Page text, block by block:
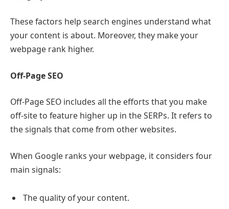
These factors help search engines understand what
your content is about. Moreover, they make your
webpage rank higher.
Off-Page SEO
Off-Page SEO includes all the efforts that you make
off-site to feature higher up in the SERPs. It refers to
the signals that come from other websites.
When Google ranks your webpage, it considers four
main signals:
The quality of your content.